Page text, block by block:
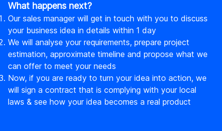
What happens next?
Our sales manager will get in touch with you to discuss
your business idea in details within 1 day
We will analyse your requirements, prepare project
estimation, approximate timeline and propose what we
can offer to meet your needs
Now, if you are ready to turn your idea into action, we
will sign a contract that is complying with your local
laws & see how your idea becomes a real product